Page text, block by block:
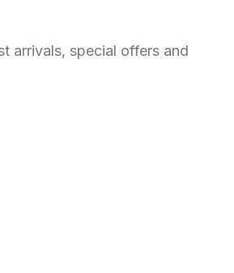
arrivals, special offers and